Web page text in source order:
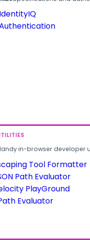
IdentityIQ
in-browser developer
Tool Formatter
Path Evaluator
PlayGround
Evaluator